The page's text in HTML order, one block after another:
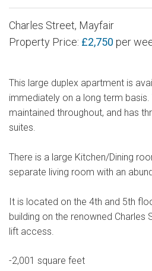
Charles Street, Mayfair
Property Price: £2,750 per
This large duplex apartment is
immediately on a long term basis.
maintained throughout, and has
suites.
There is a large Kitchen/Dining
separate living room with an
It is located on the 4th and 5th
building on the renowned Charles
lift access.
-2,001 square feet